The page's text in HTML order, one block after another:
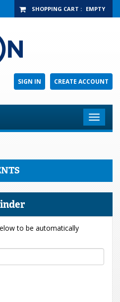
SHOPPING CART : EMPTY
CREATE ACCOUNT
SIGN IN
Toggle
to be automatically